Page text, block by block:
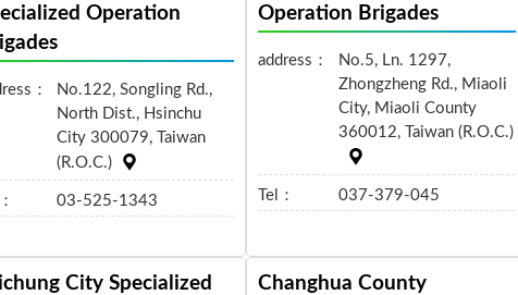
Operation
：
No.122, Songling Rd.,
North Dist., Hsinchu
City 300079, Taiwan
(R.O.C.)
03-525-1343
Operation Brigades
address：
No.5, Ln. 1297,
Zhongzheng Rd., Miaoli
City, Miaoli County
360012, Taiwan (R.O.C.)
Tel： 037-379-045
City Specialized
Changhua County